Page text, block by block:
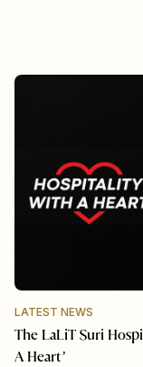
LATEST NEWS
The LaLiT Suri
A Heart’